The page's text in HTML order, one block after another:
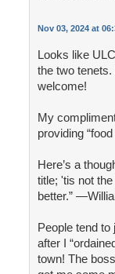
Nov 03, 2024 at
Looks like
the two tenets.
welcome!
My
providing
Here’s a
title; 'tis not
better.”
People tend to
after I
town! The